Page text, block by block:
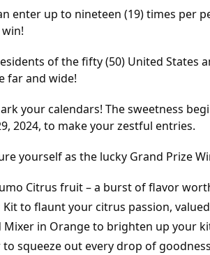
enter up to nineteen (19) times per
of the fifty (50) United States
far and wide!
your calendars! The sweetness
2024, to make your zestful entries.
yourself as the lucky Grand Prize
Citrus fruit – a burst of flavor
Kit to flaunt your citrus passion,
Mixer in Orange to brighten up your
to squeeze out every drop of